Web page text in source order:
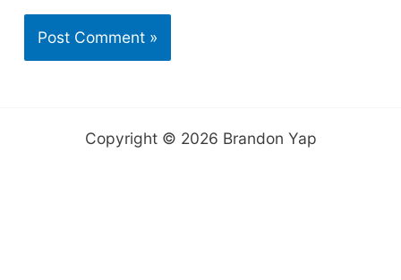
Copyright © 2026 Brandon Yap